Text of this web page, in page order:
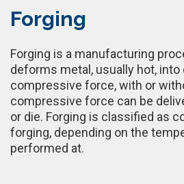
Forging
Forging is a manufacturing
deforms metal, usually hot,
compressive force, with or
compressive force can be
or die. Forging is classified as
forging, depending on the
performed at.